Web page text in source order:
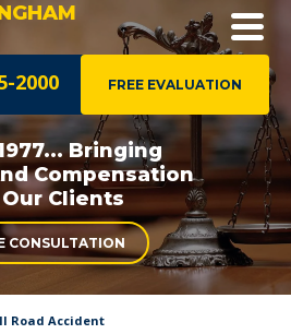
FREE EVALUATION
2000
Bringing
Compensation
Clients
CONSULTATION
Road Accident